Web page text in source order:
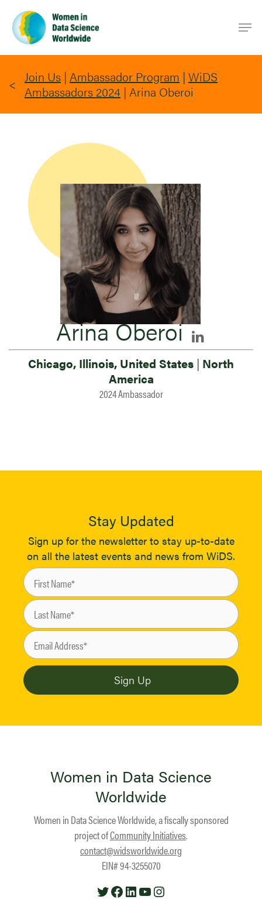
main
content
Join Us | Ambassador Program | WiDS
Ambassadors 2024 | Arina Oberoi
Arina Oberoi
Chicago, Illinois, United States | North
America
2024 Ambassador
Stay Updated
Sign up for the newsletter to stay up-to-date
on all the latest events and news from WiDS.
Women in Data Science
Worldwide
Women in Data Science Worldwide, a fiscally sponsored
project ofCommunity Initiatives.
contact@widsworldwide.org
EIN# 94-3255070
TwitterFacebook
LinkedIn
YouTube